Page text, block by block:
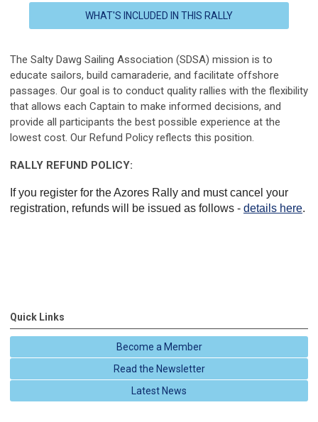
WHAT'S INCLUDED IN THIS RALLY
The Salty Dawg Sailing Association (SDSA) mission is to
educate sailors, build camaraderie, and facilitate offshore
passages. Our goal is to conduct quality rallies with the flexibility
that allows each Captain to make informed decisions, and
provide all participants the best possible experience at the
lowest cost. Our Refund Policy reflects this position.
RALLY REFUND POLICY:
If you register for the Azores Rally and must cancel your
registration, refunds will be issued as follows - details here.
Quick Links
Become a Member
Read the Newsletter
Latest News